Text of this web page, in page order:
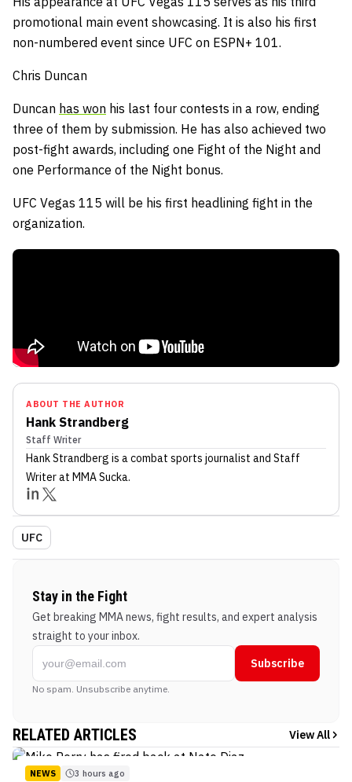
promotional main event showcasing. It is also his first
non-numbered event since UFC on ESPN+ 101.
Chris Duncan
Duncan has won his last four contests in a row, ending
three of them by submission. He has also achieved two
post-fight awards, including one Fight of the Night and
one Performance of the Night bonus.
UFC Vegas 115 will be his first headlining fight in the
organization.
ABOUT THE AUTHOR
Hank Strandberg
Staff Writer
Hank Strandberg is a combat sports journalist and Staff
Writerat MMA Sucka.
UFC
Stay in the Fight
Get breaking MMA news, fight results, and expert analysis
straight to your inbox.
Subscribe
No spam. Unsubscribe anytime.
RELATED ARTICLES View All
NEWS 3 hours ago